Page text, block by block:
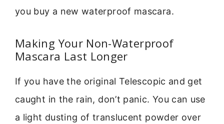
you buy a new waterproof mascara.
Making Your Non-Waterproof
Mascara Last Longer
If you have the original Telescopic and get
caught in the rain, don’t panic. You can use
a light dusting of translucent powder over